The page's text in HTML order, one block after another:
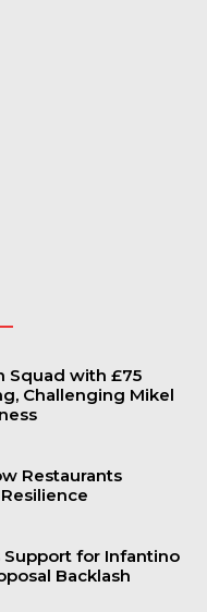
Squad with £75
Challenging Mikel
Restaurants
Support for Infantino
Backlash